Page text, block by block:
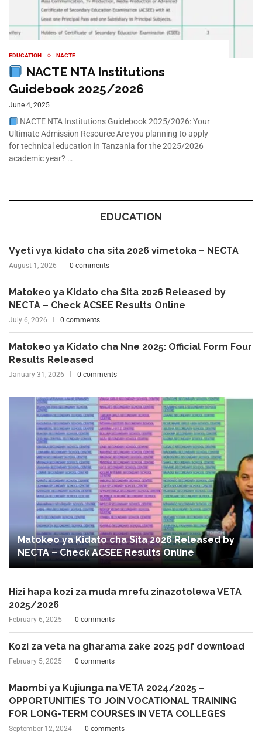
EDUCATION NACTE
NACTE NTA Institutions
Guidebook 2025/2026
June 4, 2025
NACTE NTA Institutions Guidebook 2025/2026: Your
Ultimate Admission Resource Are you planning to apply
for technical education in Tanzania for the 2025/2026
academic year? …
EDUCATION
Vyeti vya kidato cha sita 2026 vimetoka – NECTA
August 1, 2026 0 comments
Matokeo ya Kidato cha Sita 2026 Released by
NECTA – Check ACSEE Results Online
July 6, 2026 0 comments
Matokeo ya Kidato cha Nne 2025: Official Form Four
Results Released
January 31, 2026 0 comments
Matokeo ya Kidato cha Sita 2026 Released by
NECTA – Check ACSEE Results Online
Hizi hapa kozi za muda mrefu zinazotolewa VETA
2025/2026
February 6, 2025 0 comments
Kozi za veta na gharama zake 2025 pdf download
February 5, 2025 0 comments
Maombi ya Kujiunga na VETA 2024/2025 –
OPPORTUNITIES TO JOIN VOCATIONAL TRAINING
FOR LONG-TERM COURSES IN VETA COLLEGES
September 12, 2024 0 comments